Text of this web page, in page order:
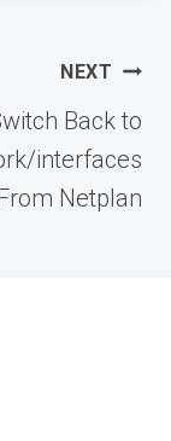
NEXT
Back to
interfaces
Netplan